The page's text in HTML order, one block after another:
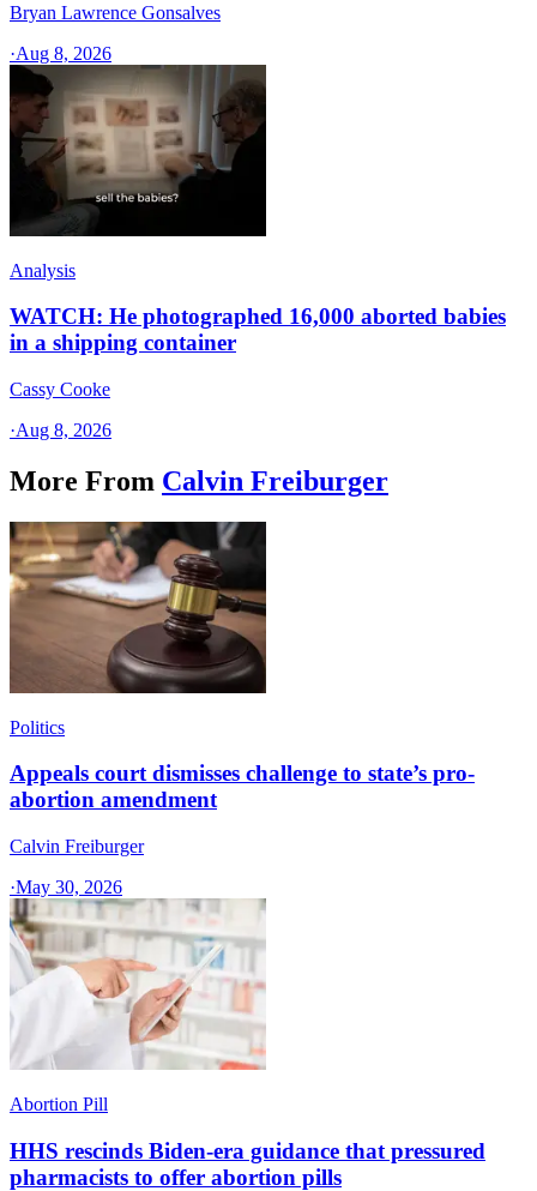
Bryan Lawrence Gonsalves
·Aug 8, 2026
Analysis
WATCH: He photographed 16,000 aborted babies
in a shipping container
Cassy Cooke
·Aug 8, 2026
More From Calvin Freiburger
Politics
Appeals court dismisses challenge to state’s pro-
abortion amendment
Calvin Freiburger
·May 30, 2026
Abortion Pill
HHS rescinds Biden-era guidance that pressured
pharmacists to offer abortion pills